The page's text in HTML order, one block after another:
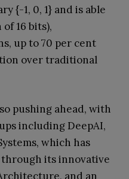
{-1, 0, 1} and is able
16 bits),
up to 70 per cent
over traditional
pushing ahead, with
including DeepAI,
which has
its innovative
and an